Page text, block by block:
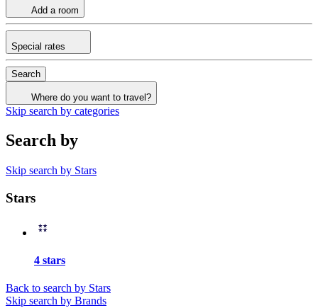
Add a room
Special rates
Search
Where do you want to travel?
Skip search by categories
Search by
Skip search by Stars
Stars
4 stars
Back to search by Stars
Skip search by Brands